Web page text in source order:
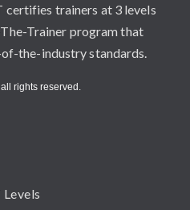
certifies trainers at 3 levels
Trainer program that
the-industry standards.
rights reserved.
Levels